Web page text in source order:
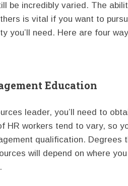
be incredibly varied. The
is vital if you want to
you’ll need. Here are four
Education
leader, you’ll need to
HR workers tend to vary, so
qualification. Degrees
will depend on where